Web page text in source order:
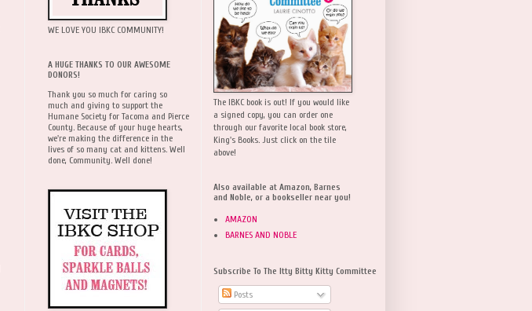
WE LOVE YOU IBKC COMMUNITY!
A HUGE THANKS TO OUR AWESOME
DONORS!
Thank you so much for caring so
much and giving to support the
Humane Society for Tacoma and Pierce
County. Because of your huge hearts,
we're making the difference in the
lives of so many cat and kittens. Well
done, Community. Well done!
The IBKC book is out! If you would like
a signed copy, you can order one
through our favorite local book store,
King's Books. Just click on the tile
above!
Also available at Amazon, Barnes
and Noble, or a bookseller near you!
AMAZON
BARNES AND NOBLE
Subscribe To The Itty Bitty Kitty Committee
Posts